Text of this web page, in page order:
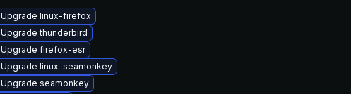
Upgrade linux-firefox
Upgrade thunderbird
Upgrade firefox-esr
Upgrade linux-seamonkey
Upgrade seamonkey